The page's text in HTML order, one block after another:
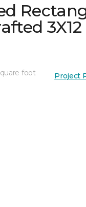
3X12
foot Project